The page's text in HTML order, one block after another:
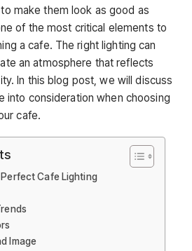
make them look as good as
of the most critical elements to
a cafe. The right lighting can
an atmosphere that reflects
In this blog post, we will discuss
into consideration when choosing
cafe.
Cafe Lighting
Image